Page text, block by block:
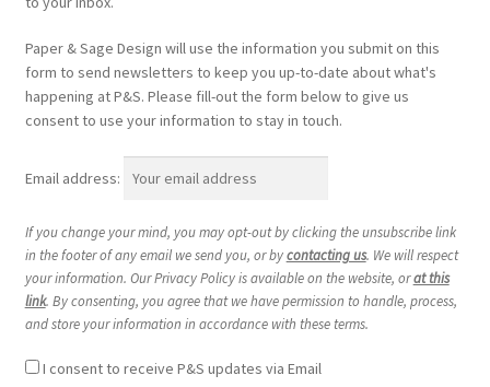
Paper & Sage Design will use the information you submit on this
form to send newsletters to keep you up-to-date about what's
happening at P&S. Please fill-out the form below to give us
consent to use your information to stay in touch.
Email address:
If you change your mind, you may opt-out by clicking the unsubscribe link
in the footer of any email we send you, or bycontacting us. We will respect
your information. Our Privacy Policy is available on the website, orat this
link. By consenting, you agree that we have permission to handle, process,
and store your information in accordance with these terms.
I consent to receive P&S updates via Email